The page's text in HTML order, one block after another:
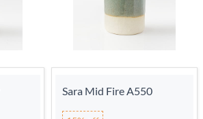
Sara Mid Fire A550